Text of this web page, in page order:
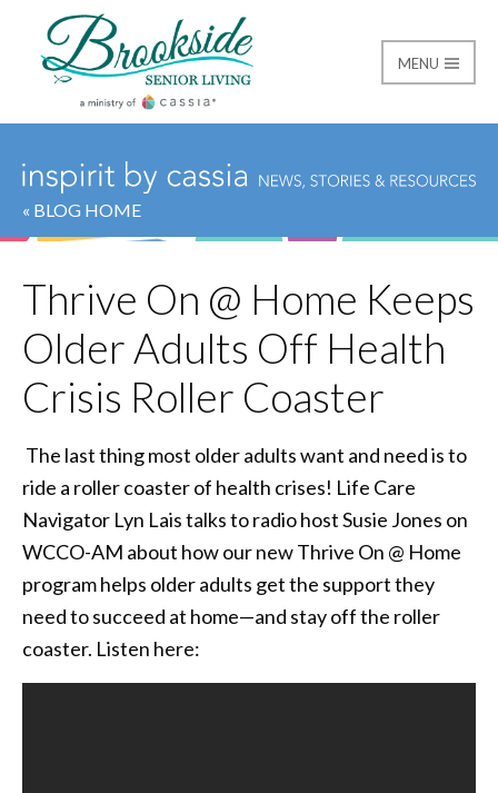
Brookside Senior
MENU
« BLOG HOME
Thrive On @ Home Keeps
Older Adults Off Health
Crisis Roller Coaster
The last thing most older adults want and need is to
ride a roller coaster of health crises! Life Care
Navigator Lyn Lais talks to radio host Susie Jones on
WCCO-AM about how our new Thrive On @ Home
program helps older adults get the support they
need to succeed at home—and stay off the roller
coaster. Listen here: